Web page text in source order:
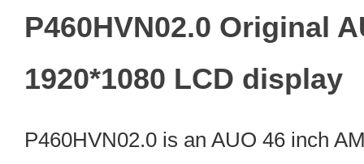
P460HVN02.0 Original
1920*1080 LCD display
P460HVN02.0 is an AUO 46 inch